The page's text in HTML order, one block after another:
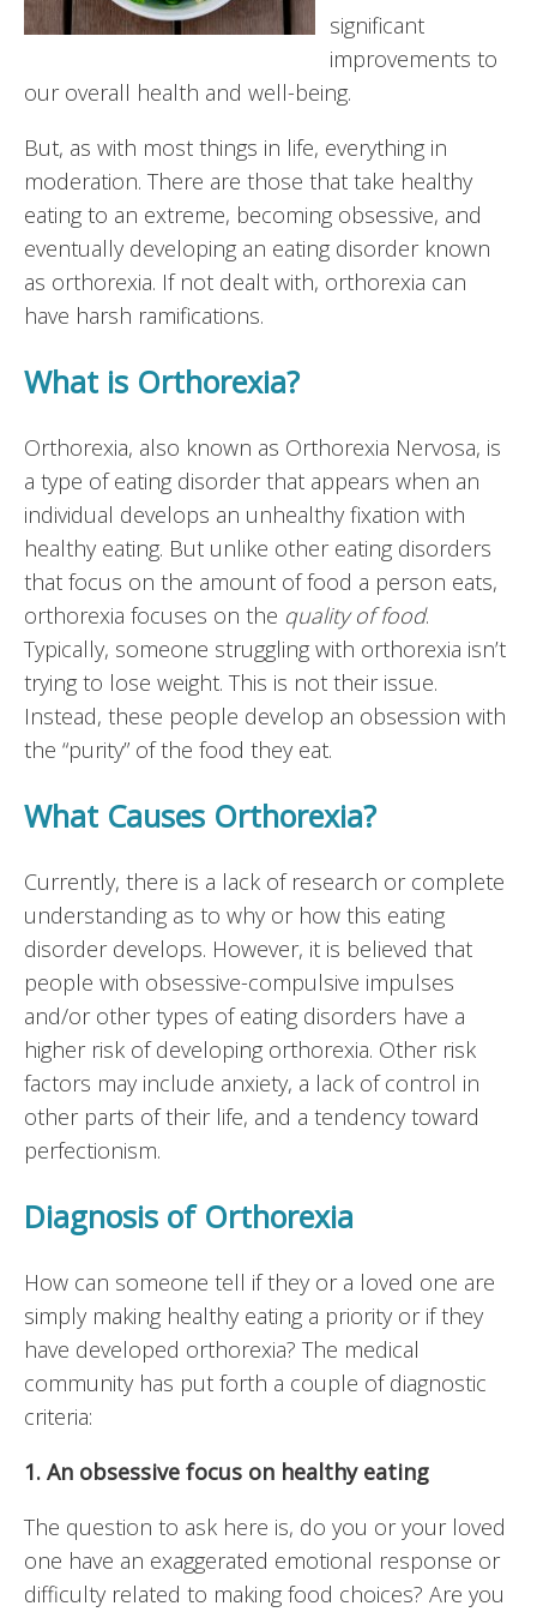
significant
improvements to
our overall health and well-being.
But, as with most things in life, everything in
moderation. There are those that take healthy
eating to an extreme, becoming obsessive, and
eventually developing an eating disorder known
as orthorexia. If not dealt with, orthorexia can
have harsh ramifications.
What is Orthorexia?
Orthorexia, also known as Orthorexia Nervosa, is
a type of eating disorder that appears when an
individual develops an unhealthy fixation with
healthy eating. But unlike other eating disorders
that focus on the amount of food a person eats,
orthorexia focuses on the quality of food.
Typically, someone struggling with orthorexia isn’t
trying to lose weight. This is not their issue.
Instead, these people develop an obsession with
the “purity” of the food they eat.
What Causes Orthorexia?
Currently, there is a lack of research or complete
understanding as to why or how this eating
disorder develops. However, it is believed that
people with obsessive-compulsive impulses
and/or other types of eating disorders have a
higher risk of developing orthorexia. Other risk
factors may include anxiety, a lack of control in
other parts of their life, and a tendency toward
perfectionism.
Diagnosis of Orthorexia
How can someone tell if they or a loved one are
simply making healthy eating a priority or if they
have developed orthorexia? The medical
community has put forth a couple of diagnostic
criteria:
1. An obsessive focus on healthy eating
The question to ask here is, do you or your loved
one have an exaggerated emotional response or
difficulty related to making food choices? Are you